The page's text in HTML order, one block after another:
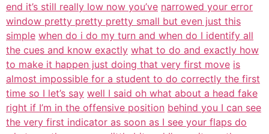
end it’s still really low now you’ve narrowed your error
window pretty pretty pretty small but even just this
simple when do i do my turn and when do I identify all
the cues and know exactly what to do and exactly how
to make it happen just doing that very first move is
almost impossible for a student to do correctly the first
time so I let’s say well I said oh what about a head fake
right if I’m in the offensive position behind you I can see
the very first indicator as soon as I see your flaps do